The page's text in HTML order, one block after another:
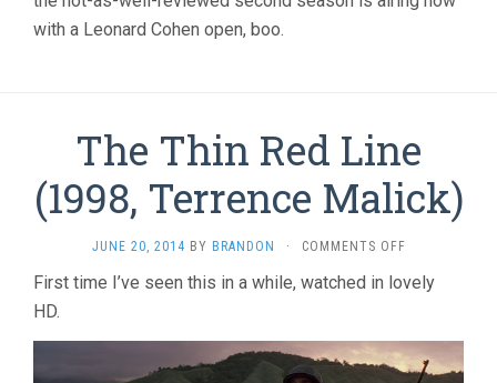
with a Leonard Cohen open, boo.
The Thin Red Line
(1998, Terrence Malick)
JUNE 20, 2014 BY BRANDON · COMMENTS OFFON
THIN
TERRENCE
First time I’ve seen this in a while, watched in lovely
HD.